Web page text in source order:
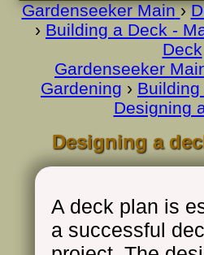
Gardenseeker Main ›
› Building a Deck -
Deck
Gardenseeker
Gardening ›
Designing
Designing a
A deck plan is
a successful